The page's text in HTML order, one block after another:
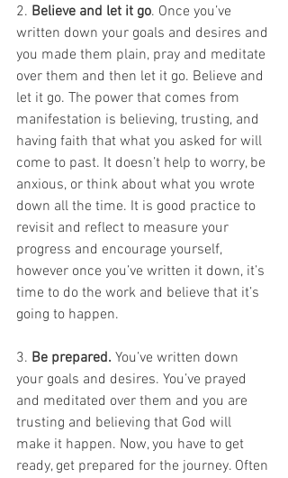
2. Believe and let it go. Once you’ve
written down your goals and desires and
you made them plain, pray and meditate
over them and then let it go. Believe and
let it go. The power that comes from
manifestation is believing, trusting, and
having faith that what you asked for will
come to past. It doesn’t help to worry, be
anxious, or think about what you wrote
down all the time. It is good practice to
revisit and reflect to measure your
progress and encourage yourself,
however once you’ve written it down, it’s
time to do the work and believe that it’s
going to happen.
3. Be prepared. You’ve written down
your goals and desires. You’ve prayed
and meditated over them and you are
trusting and believing that God will
make it happen. Now, you have to get
ready, get prepared for the journey. Often